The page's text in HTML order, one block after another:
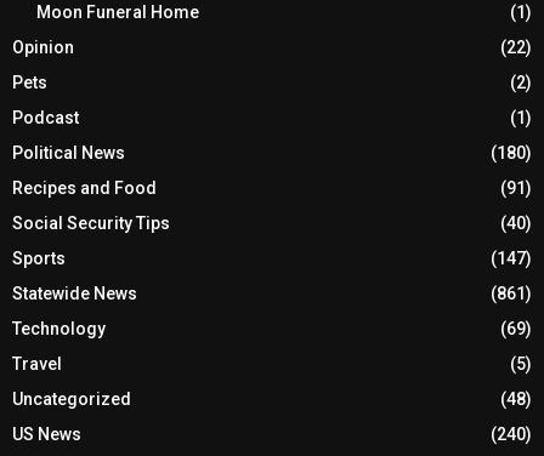
Moon Funeral Home
(1)
Opinion
(22)
Pets
(2)
Podcast
(1)
Political News
(180)
Recipes and Food
(91)
Social Security Tips
(40)
Sports
(147)
Statewide News
(861)
Technology
(69)
Travel
(5)
Uncategorized
(48)
US News
(240)